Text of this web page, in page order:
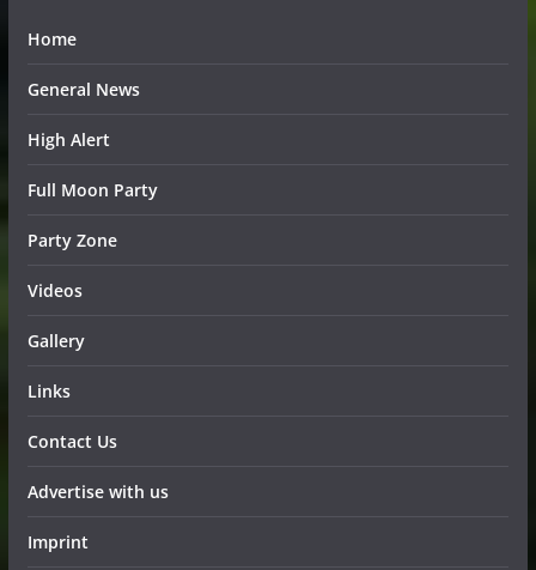
Home
General News
High Alert
Full Moon Party
Party Zone
Videos
Gallery
Links
Contact Us
Advertise with us
Imprint